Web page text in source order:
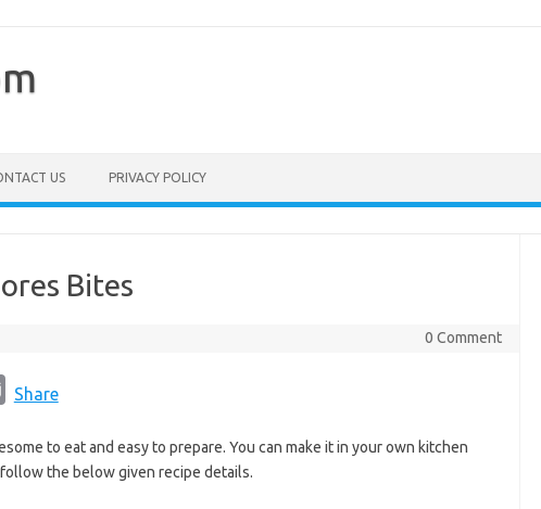
US PRIVACY POLICY
Bites
0 Comment
a
i
Share
to eat and easy to prepare. You can make it in your own kitchen
the below given recipe details.